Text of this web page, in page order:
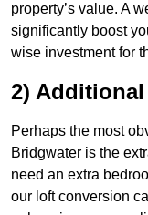
property’s value. A
significantly boost
wise investment for
2)
Perhaps the most
Bridgwater is the
need an extra
our loft conversion